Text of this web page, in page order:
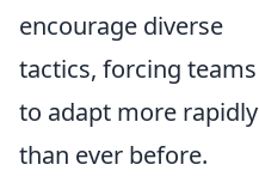
encourage diverse
tactics, forcing teams
to adapt more rapidly
than ever before.